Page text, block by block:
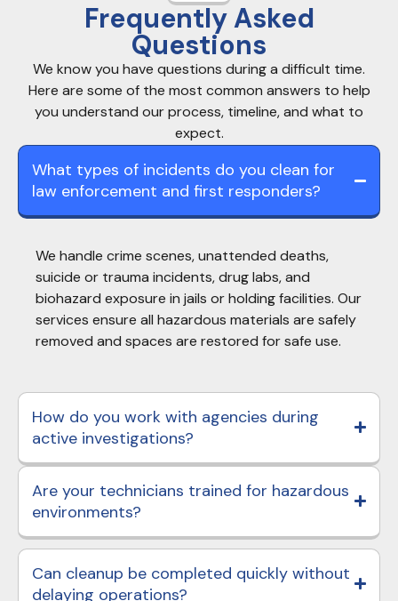
Frequently Asked
Questions
We know you have questions during a difficult time.
Here are some of the most common answers to help
you understand our process, timeline, and what to
expect.
What types of incidents do you clean for
law enforcement and first responders?
We handle crime scenes, unattended deaths,
suicide or trauma incidents, drug labs, and
biohazard exposure in jails or holding facilities. Our
services ensure all hazardous materials are safely
removed and spaces are restored for safe use.
How do you work with agencies during
active investigations?
Are your technicians trained for hazardous
environments?
Can cleanup be completed quickly without
delaying operations?